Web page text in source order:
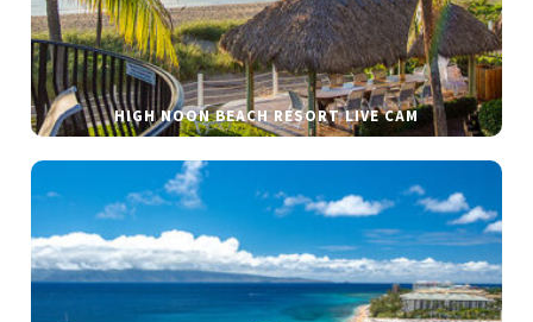
HIGH NOON BEACH RESORT LIVE CAM